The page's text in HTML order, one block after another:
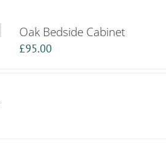
Oak Bedside Cabinet
£95.00